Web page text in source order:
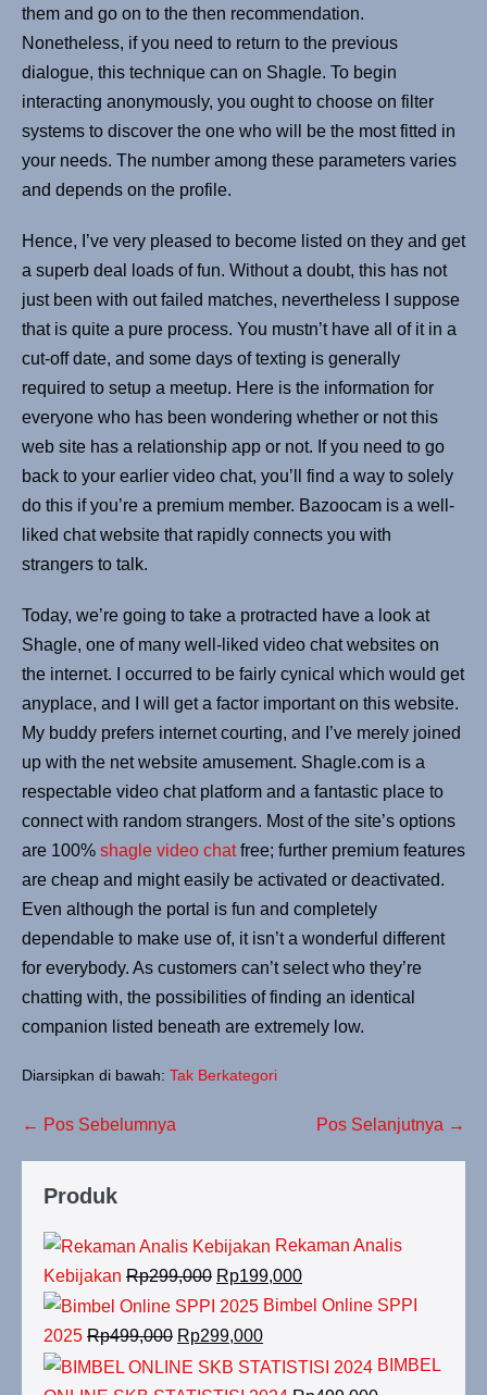
them and go on to the then recommendation.
Nonetheless, if you need to return to the previous
dialogue, this technique can on Shagle. To begin
interacting anonymously, you ought to choose on filter
systems to discover the one who will be the most fitted in
your needs. The number among these parameters varies
and depends on the profile.
Hence, I’ve very pleased to become listed on they and get
a superb deal loads of fun. Without a doubt, this has not
just been with out failed matches, nevertheless I suppose
that is quite a pure process. You mustn’t have all of it in a
cut-off date, and some days of texting is generally
required to setup a meetup. Here is the information for
everyone who has been wondering whether or not this
web site has a relationship app or not. If you need to go
back to your earlier video chat, you’ll find a way to solely
do this if you’re a premium member. Bazoocam is a well-
liked chat website that rapidly connects you with
strangers to talk.
Today, we’re going to take a protracted have a look at
Shagle, one of many well-liked video chat websites on
the internet. I occurred to be fairly cynical which would get
anyplace, and I will get a factor important on this website.
My buddy prefers internet courting, and I’ve merely joined
up with the net website amusement. Shagle.com is a
respectable video chat platform and a fantastic place to
connect with random strangers. Most of the site’s options
are 100% shagle video chatfree; further premium features
are cheap and might easily be activated or deactivated.
Even although the portal is fun and completely
dependable to make use of, it isn’t a wonderful different
for everybody. As customers can’t select who they’re
chatting with, the possibilities of finding an identical
companion listed beneath are extremely low.
Diarsipkan di bawah: Tak Berkategori
Navigasi
← Pos Sebelumnya Pos Selanjutnya →
Produk
Rekaman Analis
Kebijakan Rp299,000 Harga
aslinya
adalah:
Rp299,000.
Rp199,000Harga
saat
adalah:
Bimbel Online SPPI
2025 Rp499,000 Harga
aslinya
Rp299,000Harga
saat
BIMBEL